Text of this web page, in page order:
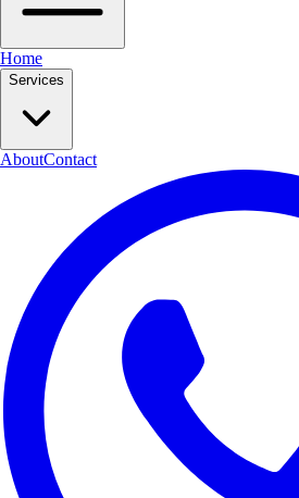
Home
Services
AboutContact